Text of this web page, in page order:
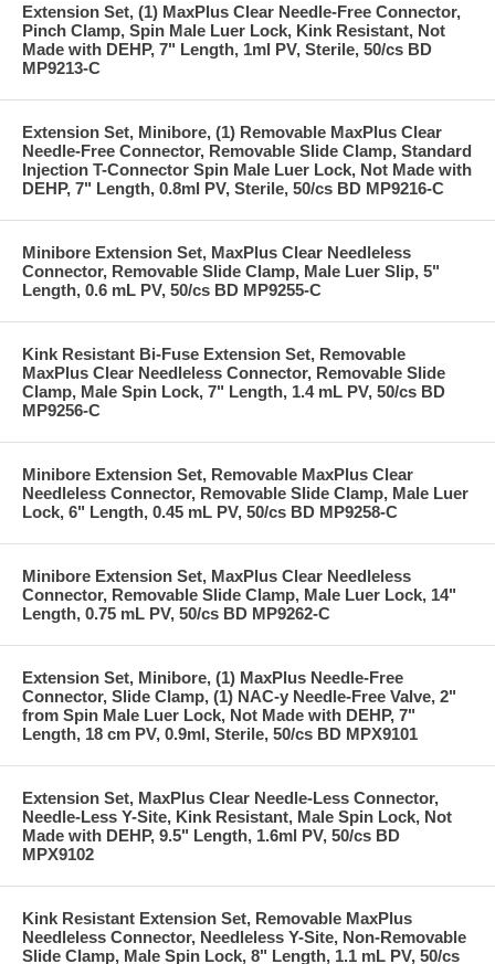
Extension Set, (1) MaxPlus Clear Needle-Free Connector,
Pinch Clamp, Spin Male Luer Lock, Kink Resistant, Not
Made with DEHP, 7" Length, 1ml PV, Sterile, 50/cs BD
MP9213-C
Extension Set, Minibore, (1) Removable MaxPlus Clear
Needle-Free Connector, Removable Slide Clamp, Standard
Injection T-Connector Spin Male Luer Lock, Not Made with
DEHP, 7" Length, 0.8ml PV, Sterile, 50/cs BD MP9216-C
Minibore Extension Set, MaxPlus Clear Needleless
Connector, Removable Slide Clamp, Male Luer Slip, 5"
Length, 0.6 mL PV, 50/cs BD MP9255-C
Kink Resistant Bi-Fuse Extension Set, Removable
MaxPlus Clear Needleless Connector, Removable Slide
Clamp, Male Spin Lock, 7" Length, 1.4 mL PV, 50/cs BD
MP9256-C
Minibore Extension Set, Removable MaxPlus Clear
Needleless Connector, Removable Slide Clamp, Male Luer
Lock, 6" Length, 0.45 mL PV, 50/cs BD MP9258-C
Minibore Extension Set, MaxPlus Clear Needleless
Connector, Removable Slide Clamp, Male Luer Lock, 14"
Length, 0.75 mL PV, 50/cs BD MP9262-C
Extension Set, Minibore, (1) MaxPlus Needle-Free
Connector, Slide Clamp, (1) NAC-y Needle-Free Valve, 2"
from Spin Male Luer Lock, Not Made with DEHP, 7"
Length, 18 cm PV, 0.9ml, Sterile, 50/cs BD MPX9101
Extension Set, MaxPlus Clear Needle-Less Connector,
Needle-Less Y-Site, Kink Resistant, Male Spin Lock, Not
Made with DEHP, 9.5" Length, 1.6ml PV, 50/cs BD
MPX9102
Kink Resistant Extension Set, Removable MaxPlus
Needleless Connector, Needleless Y-Site, Non-Removable
Slide Clamp, Male Spin Lock, 8" Length, 1.1 mL PV, 50/cs